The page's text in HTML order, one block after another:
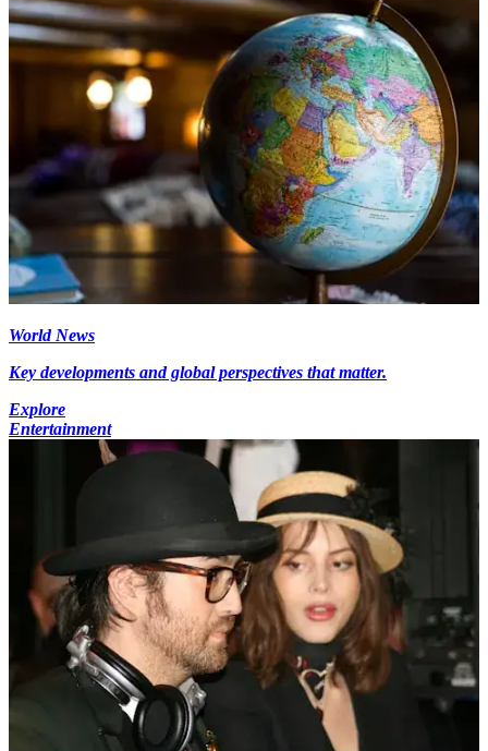
World News
Key developments and global perspectives that matter.
Explore
Entertainment